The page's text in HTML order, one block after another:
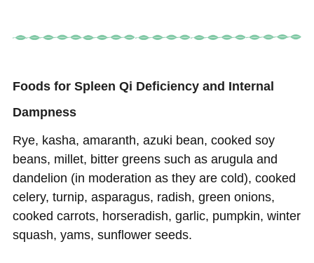
Foods for Spleen Qi Deficiency and Internal
Dampness
Rye, kasha, amaranth, azuki bean, cooked soy
beans, millet, bitter greens such as arugula and
dandelion (in moderation as they are cold), cooked
celery, turnip, asparagus, radish, green onions,
cooked carrots, horseradish, garlic, pumpkin, winter
squash, yams, sunflower seeds.